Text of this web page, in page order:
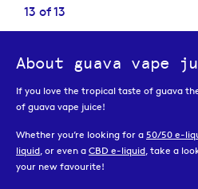
13 of13
About guava vape
If you love the tropical taste of guava
of guava vape juice!
Whether you’re looking for a 50/50 e-
liquid, or even a CBD e-liquid, take a
your new favourite!